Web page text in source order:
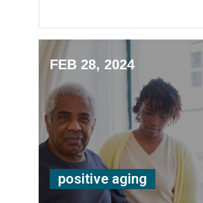
FEB 28, 2024
positive aging